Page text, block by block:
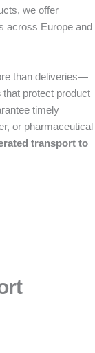
we offer
across Europe and
than deliveries—
that protect product
timely
or pharmaceutical
transport to